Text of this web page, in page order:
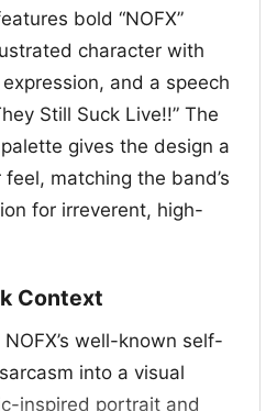
bold “NOFX”
character with
and a speech
Still Suck Live!!” The
gives the design a
matching the band’s
for irreverent, high-
Context
well-known self-
into a visual
inspired portrait and